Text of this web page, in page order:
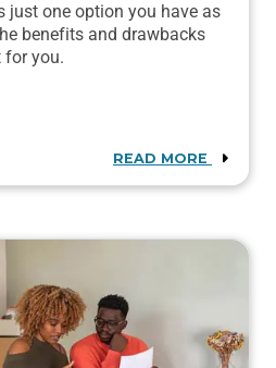
just one option you have as
benefits and drawbacks
for you.
READ MORE